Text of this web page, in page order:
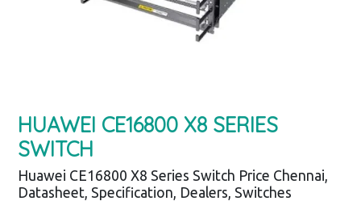
HUAWEI CE16800 X8 SERIES
SWITCH
Huawei CE16800 X8 Series Switch Price Chennai,
Datasheet, Specification, Dealers, Switches